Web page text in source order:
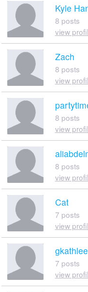
Kyle
8 posts
view
Zach
8 posts
view
8 posts
view
8 posts
view
Cat
7 posts
view
7 posts
view